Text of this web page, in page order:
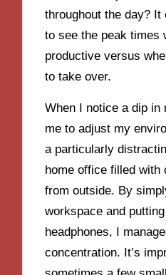
throughout the day? It
to see the peak times
productive versus
to take over.
When I notice a dip
me to adjust my
a particularly
home office filled with
from outside. By
workspace and
headphones, I
concentration. It’s